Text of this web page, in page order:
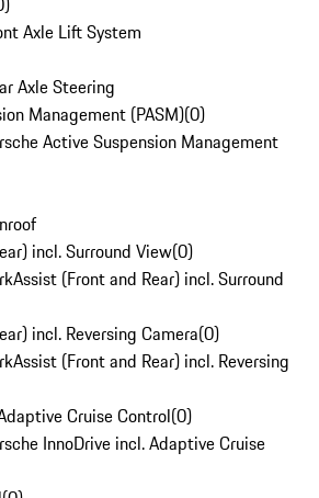
Axle Lift System
Axle Steering
Management (PASM)(0)
Active Suspension Management
incl. Surround View(0)
(Front and Rear) incl. Surround
incl. Reversing Camera(0)
(Front and Rear) incl. Reversing
Cruise Control(0)
InnoDrive incl. Adaptive Cruise